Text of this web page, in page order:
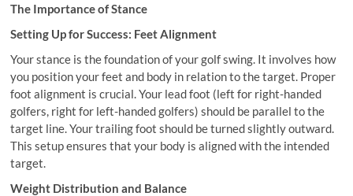
The Importance of Stance
Setting Up for Success: Feet Alignment
Your stance is the foundation of your golf swing. It involves how
you position your feet and body in relation to the target. Proper
foot alignment is crucial. Your lead foot (left for right-handed
golfers, right for left-handed golfers) should be parallel to the
target line. Your trailing foot should be turned slightly outward.
This setup ensures that your body is aligned with the intended
target.
Weight Distribution and Balance